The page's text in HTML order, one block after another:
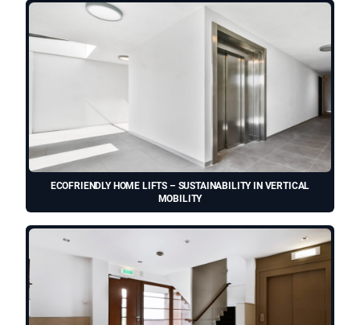
ECOFRIENDLY HOME LIFTS – SUSTAINABILITY IN VERTICAL
MOBILITY